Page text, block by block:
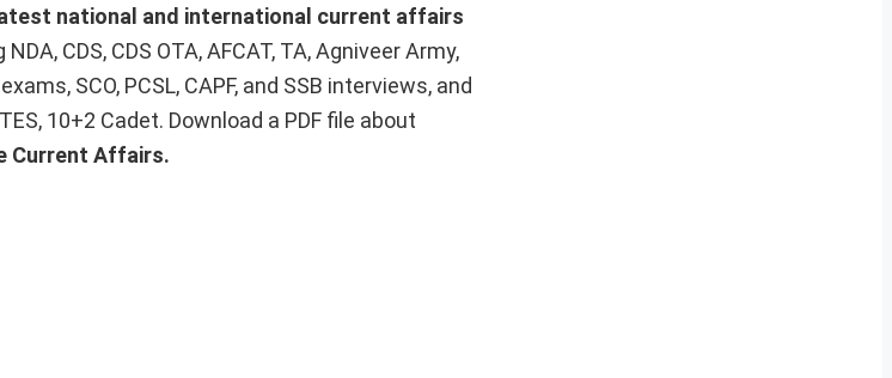
national and international current affairs
CDS, CDS OTA, AFCAT, TA, Agniveer Army,
SCO, PCSL, CAPF, and SSB interviews, and
10+2 Cadet. Download a PDF file about
Current Affairs.